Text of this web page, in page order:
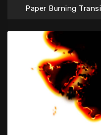
Paper Burning